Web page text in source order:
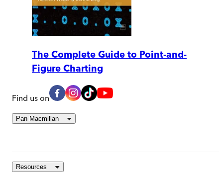
The Complete Guide to Point-and-
Figure Charting
Find us on
Pan Macmillan
Resources